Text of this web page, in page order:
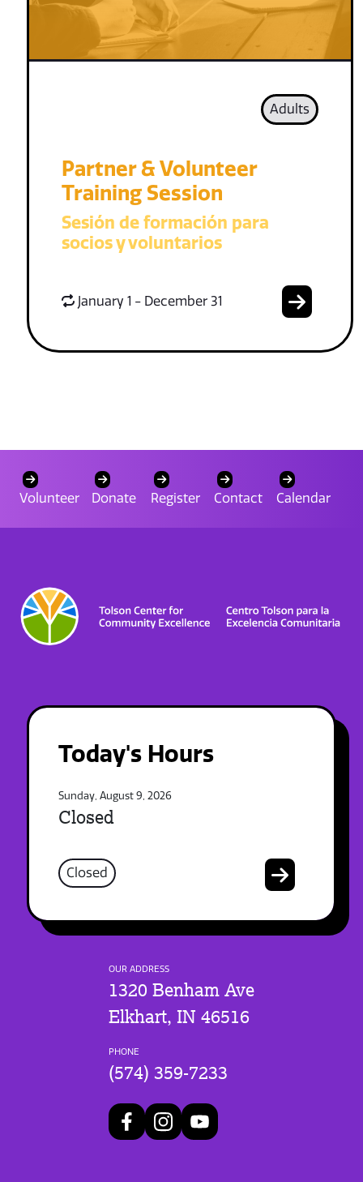
Adults
Partner & Volunteer
Training Session
Sesión de formación para
socios y voluntarios
January 1 - December 31
Volunteer Donate Register Contact Calendar
Today's Hours
Sunday, August 9, 2026
Closed
Closed
OUR ADDRESS
1320 Benham Ave
Elkhart, IN 46516
PHONE
(574) 359-7233